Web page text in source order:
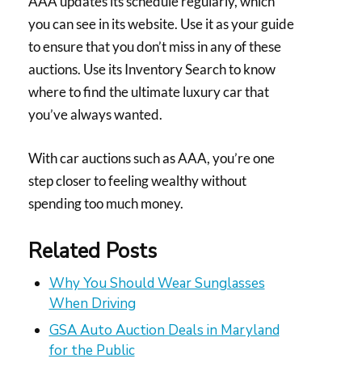
you can see in its website. Use it as your guide
to ensure that you don’t miss in any of these
auctions. Use its Inventory Search to know
where to find the ultimate luxury car that
you’ve always wanted.
With car auctions such as AAA, you’re one
step closer to feeling wealthy without
spending too much money.
Related Posts
Why You Should Wear Sunglasses
When Driving
GSA Auto Auction Deals in Maryland
for the Public